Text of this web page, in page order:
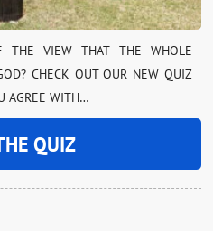
THE VIEW THAT THE WHOLE
CHECK OUT OUR NEW QUIZ
AGREE WITH…
QUIZ